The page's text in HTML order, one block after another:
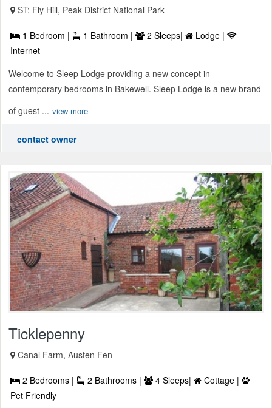
ST: Fly Hill, Peak District National Park
1 Bedroom | 1 Bathroom | 2 Sleeps|
Lodge |
Internet
Welcome to Sleep Lodge providing a new concept in
contemporary bedrooms in Bakewell. Sleep Lodge is a new brand
of guest ... view more
contact owner
Ticklepenny
Canal Farm, Austen Fen
2 Bedrooms | 2 Bathrooms | 4 Sleeps|
Cottage |
Pet Friendly